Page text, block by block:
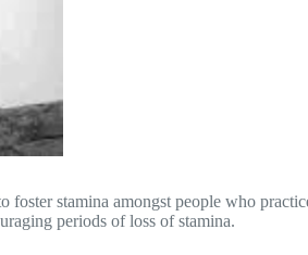
foster stamina amongst people who
periods of loss of stamina.